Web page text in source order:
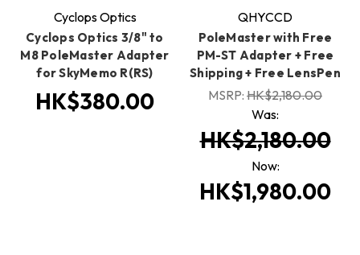
Cyclops Optics
Cyclops Optics 3/8" to
M8 PoleMaster Adapter
for SkyMemo R(RS)
HK$380.00
QHYCCD
PoleMaster with Free
PM-ST Adapter + Free
Shipping + Free LensPen
MSRP: HK$2,180.00
Was:
HK$2,180.00
Now:
HK$1,980.00